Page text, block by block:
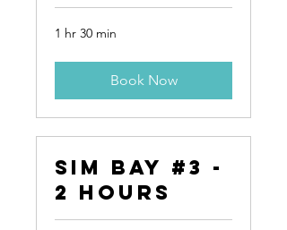
1 hr 30 min
Book Now
Sim Bay #3 -
2 Hours